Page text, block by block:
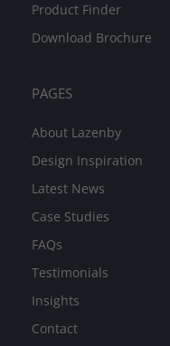
Product Finder
Download Brochure
PAGES
About Lazenby
Design Inspiration
Latest News
Case Studies
FAQs
Testimonials
Insights
Contact